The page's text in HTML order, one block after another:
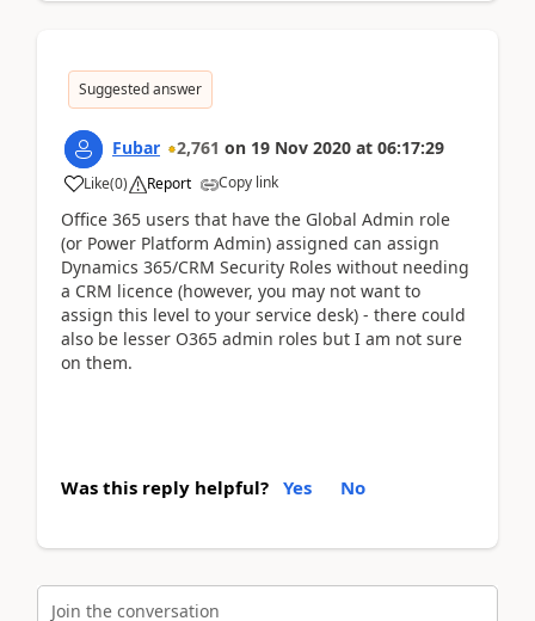
Suggested answer
Fubar 2,761 on 19 Nov 2020 at 06:17:29
Like(0) Report Copy link
Office 365 users that have the Global Admin role
(or Power Platform Admin) assigned can assign
Dynamics 365/CRM Security Roles without needing
a CRM licence (however, you may not want to
assign this level to your service desk) - there could
also be lesser O365 admin roles but I am not sure
on them.
Was this reply helpful? Yes No
Join the conversation